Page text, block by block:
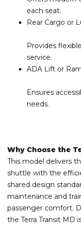
each seat.
Rear Cargo
Provides
service.
ADA Lift
Ensures
needs.
Why Choose the
This model delivers
shuttle with the
shared design
maintenance and
passenger comfort.
the Terra Transit MD